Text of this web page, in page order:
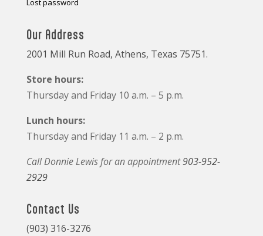
Lost password
Our Address
2001 Mill Run Road, Athens, Texas 75751.
Store hours:
Thursday and Friday 10 a.m. – 5 p.m.
Lunch hours:
Thursday and Friday 11 a.m. – 2 p.m.
Call Donnie Lewis for an appointment903-952-
2929
Contact Us
(903) 316-3276